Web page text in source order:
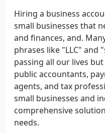
Hiring a business
small businesses that
and finances, and.
phrases like "LLC"
passing all our lives
public accountants,
agents, and tax
small businesses and
comprehensive
needs.